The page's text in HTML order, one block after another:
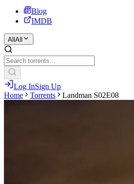
Blog
IMDB
All All
Log InSign Up
Home
Torrents Landman S02E08